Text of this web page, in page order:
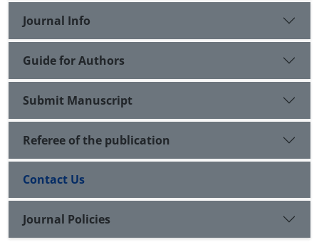
Journal Info
Guide for Authors
Submit Manuscript
Referee of the publication
Contact Us
Journal Policies